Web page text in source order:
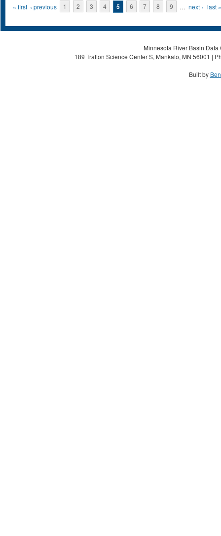
Pages
« first ‹ previous 1 2 3 4 5 6 7 8 9 … next › last »
Minnesota River Basin
189 Trafton Science Center S, Mankato, MN 56001 |
Built by